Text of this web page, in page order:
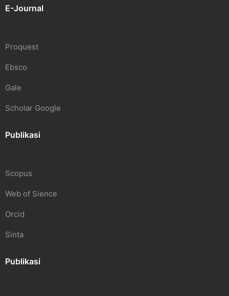
E-Journal
Proquest
Ebsco
Gale
Scholar Google
Publikasi
Scopus
Web of Sience
Orcid
Sinta
Publikasi